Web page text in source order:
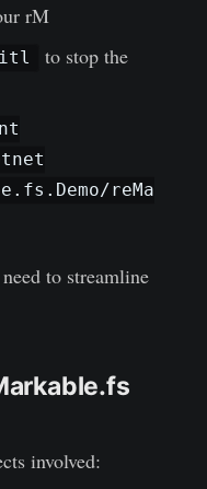
rM
to stop the
reMa
to streamline
involved: